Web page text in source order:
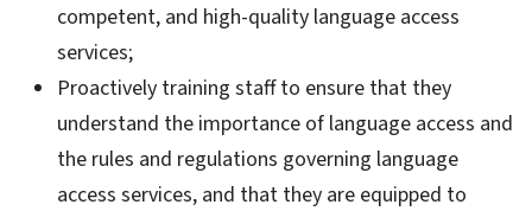
competent, and high-quality language access
services;
Proactively training staff to ensure that they
understand the importance of language access and
the rules and regulations governing language
access services, and that they are equipped to